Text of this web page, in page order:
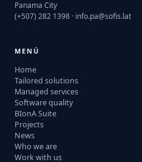
Panama City
(+507) 282 1398 · info.pa@sofis.lat
MENÚ
Home
Tailored solutions
Managed services
Software quality
BIonA Suite
Projects
News
Who we are
Work with us